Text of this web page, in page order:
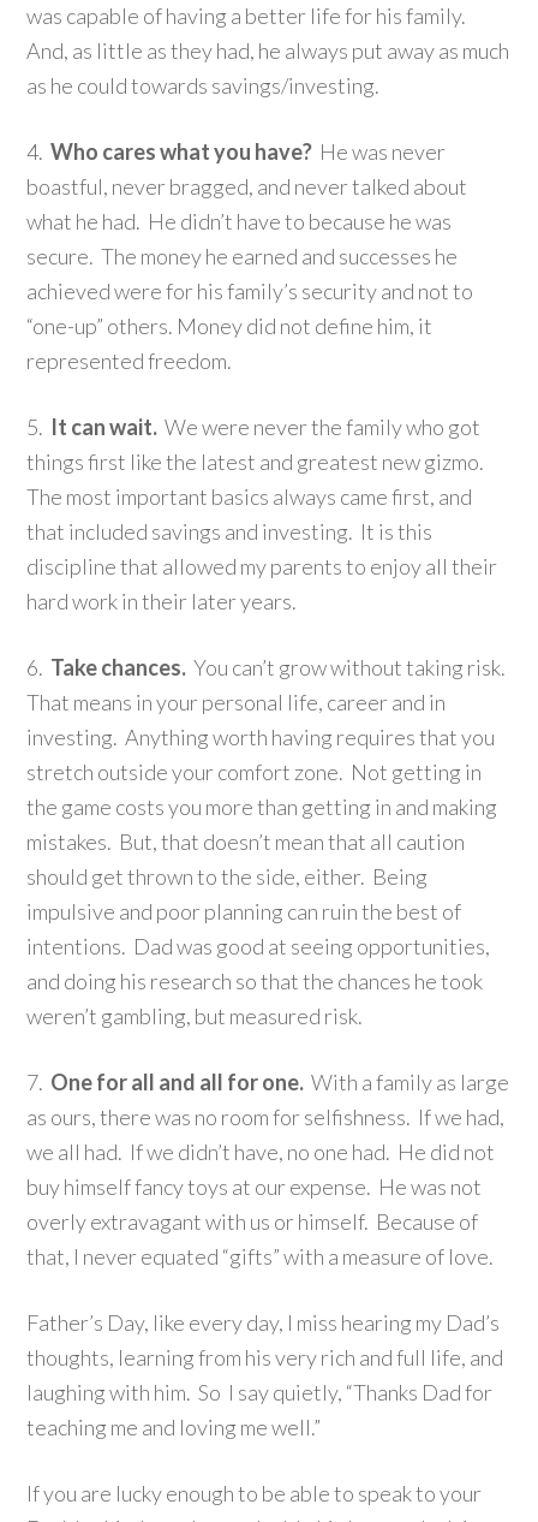
was capable of having a better life for his family.
And, as little as they had, he always put away as much
as he could towards savings/investing.
4.Who cares what you have? He was never
boastful, never bragged, and never talked about
what he had. He didn’t have to because he was
secure. The money he earned and successes he
achieved were for his family’s security and not to
“one-up” others. Money did not define him, it
represented freedom.
5. It can wait. We were never the family who got
things first like the latest and greatest new gizmo.
The most important basics always came first, and
that included savings and investing. It is this
discipline that allowed my parents to enjoy all their
hard work in their later years.
6. Take chances. You can’t grow without taking risk.
That means in your personal life, career and in
investing. Anything worth having requires that you
stretch outside your comfort zone. Not getting in
the game costs you more than getting in and making
mistakes. But, that doesn’t mean that all caution
should get thrown to the side, either. Being
impulsive and poor planning can ruin the best of
intentions. Dad was good at seeing opportunities,
and doing his research so that the chances he took
weren’t gambling, but measured risk.
7. One for all and all for one. With a family as large
as ours, there was no room for selfishness. If we had,
we all had. If we didn’t have, no one had. He did not
buy himself fancy toys at our expense. He was not
overly extravagant with us or himself. Because of
that, I never equated “gifts” with a measure of love.
Father’s Day, like every day, I miss hearing my Dad’s
thoughts, learning from his very rich and full life, and
laughing with him. So I say quietly, “Thanks Dad for
teaching me and loving me well.”
If you are lucky enough to be able to speak to your